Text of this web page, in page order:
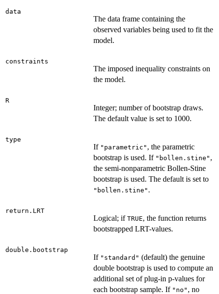
data
The data frame containing the
observed variables being used to fit the
model.
constraints
The imposed inequality constraints on
the model.
R
Integer; number of bootstrap draws.
The default value is set to 1000.
type
If "parametric" , the parametric
bootstrap is used. If "bollen.stine" ,
the semi-nonparametric Bollen-Stine
bootstrap is used. The default is set to
"bollen.stine" .
return.LRT
Logical; if TRUE, the function returns
bootstrapped LRT-values.
double.bootstrap
If "standard" (default) the genuine
double bootstrap is used to compute an
additional set of plug-in p-values for
each bootstrap sample. If "no" , no